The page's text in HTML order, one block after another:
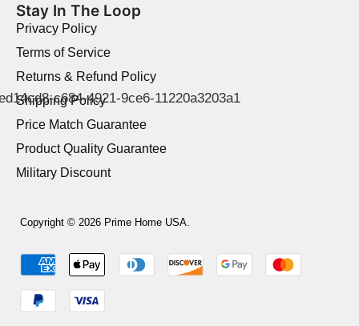
Stay In The Loop
Privacy Policy
Terms of Service
Returns & Refund Policy
Shipping Policy
Price Match Guarantee
Product Quality Guarantee
Military Discount
Copyright © 2026 Prime Home USA.